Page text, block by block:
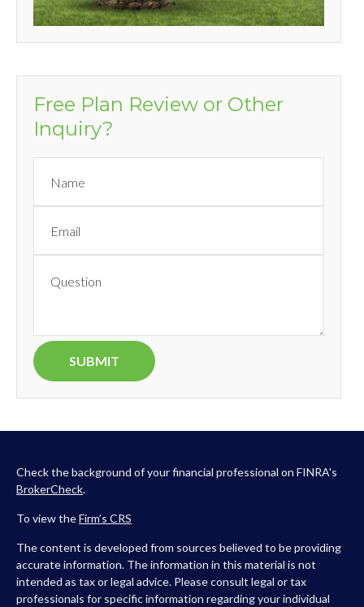
Free Plan Review or Other
Inquiry?
Check the background of your financial professional on FINRA's
BrokerCheck.
To view theFirm’s CRS
The content is developed from sources believed to be providing
accurate information. The information in this material is not
intended as tax or legal advice. Please consult legal or tax
professionals for specific information regarding your individual